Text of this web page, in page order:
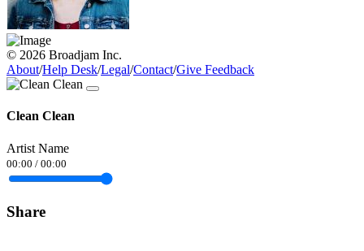
© 2026 Broadjam Inc.
About/Help Desk/Legal/Contact/Give Feedback
Clean Clean
Artist Name
00:00 / 00:00
Share